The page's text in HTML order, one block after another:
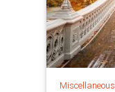
Miscellaneous